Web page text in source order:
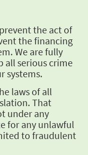
the act of
the financing
We are fully
all serious crime
systems.
laws of all
That
under any
for any unlawful
to fraudulent